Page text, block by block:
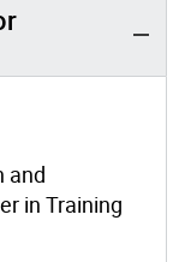
and
in Training